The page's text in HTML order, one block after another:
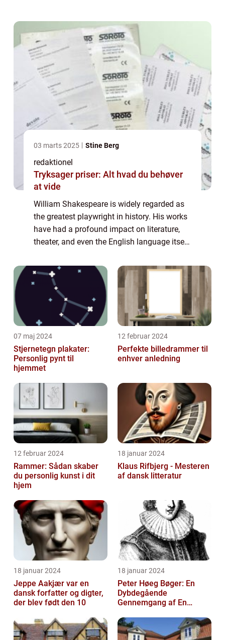
03 marts 2025 Stine Berg
redaktionel
Tryksager priser: Alt hvad du behøver
at vide
William Shakespeare is widely regarded as
the greatest playwright in history. His works
have had a profound impact on literature,
theater, and even the English language itself.
England, Shakespeare went on to beco...
07 maj 2024
Stjernetegn plakater:
Personlig pynt til
hjemmet
12 februar 2024
Perfekte billedrammer til
enhver anledning
12 februar 2024
Rammer: Sådan skaber
du personlig kunst i dit
hjem
18 januar 2024
Klaus Rifbjerg - Mesteren
af dansk litteratur
18 januar 2024
Jeppe Aakjær var en
dansk forfatter og digter,
der blev født den 10
18 januar 2024
Peter Høeg Bøger: En
Dybdegående
Gennemgang af En